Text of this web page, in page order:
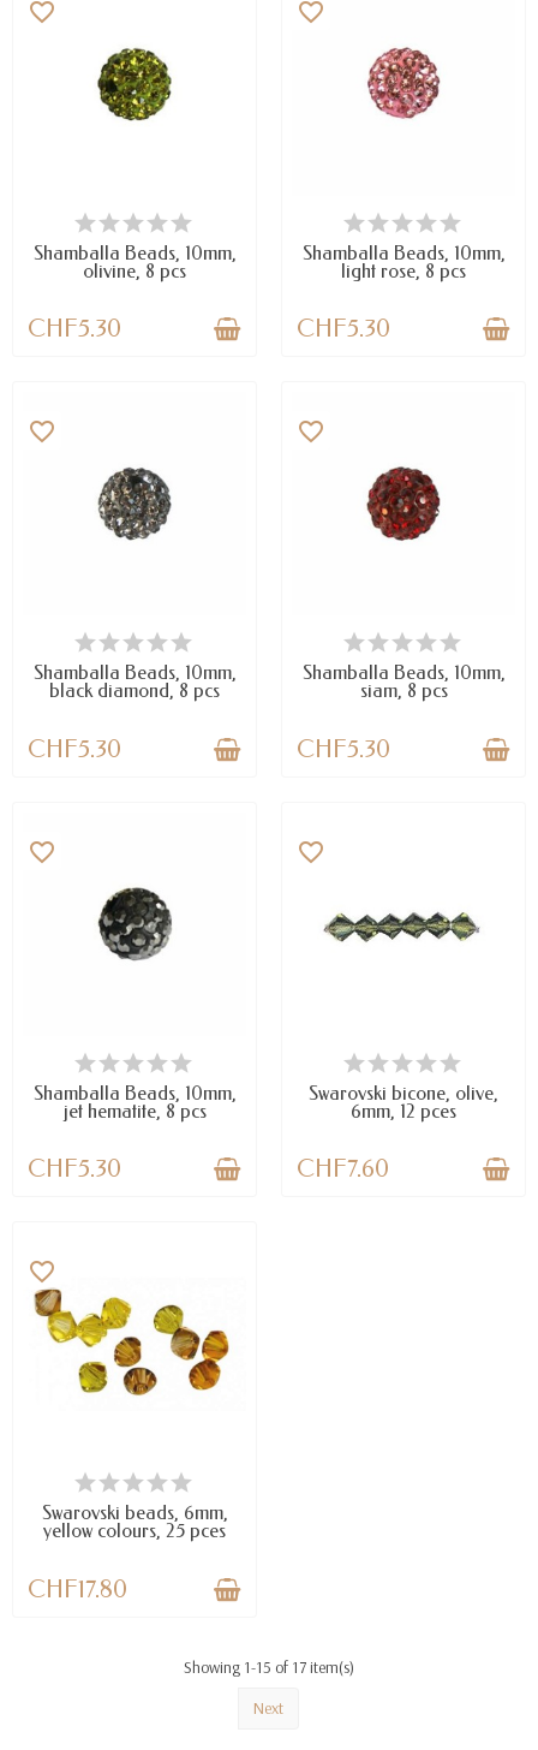
AVAILABLE
favorite_border
Shamballa Beads, 10mm,
olivine, 8 pcs
CHF5.30
AVAILABLE
favorite_border
Shamballa Beads, 10mm,
light rose, 8 pcs
CHF5.30
AVAILABLE
favorite_border
Shamballa Beads, 10mm,
black diamond, 8 pcs
CHF5.30
AVAILABLE
favorite_border
Shamballa Beads, 10mm,
siam, 8 pcs
CHF5.30
AVAILABLE
favorite_border
Shamballa Beads, 10mm,
jet hematite, 8 pcs
CHF5.30
LAST ITEMS IN STOCK
favorite_border
Swarovski bicone, olive,
6mm, 12 pces
CHF7.60
LAST ITEMS IN STOCK
favorite_border
Swarovski beads, 6mm,
yellow colours, 25 pces
CHF17.80
Showing 1-15 of 17 item(s)
Next